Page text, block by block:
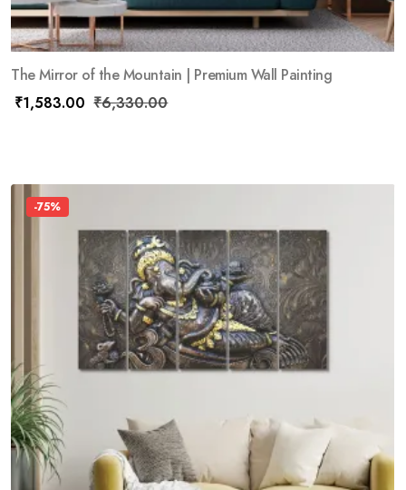
The Mirror of the Mountain | Premium Wall Painting
₹1,583.00 ₹6,330.00
-75%